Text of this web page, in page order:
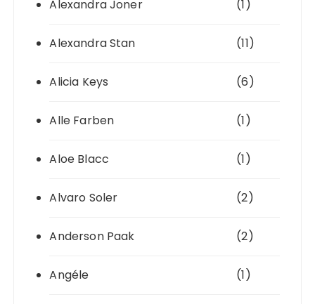
Alexandra Joner (1)
Alexandra Stan (11)
Alicia Keys (6)
Alle Farben (1)
Aloe Blacc (1)
Alvaro Soler (2)
Anderson Paak (2)
Angéle (1)